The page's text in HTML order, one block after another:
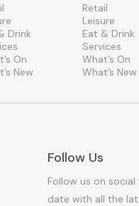
Drink
On
New
Retail
Leisure
Eat & Drink
Services
What’s On
What’s New
Follow Us
Follow us on
date with all the